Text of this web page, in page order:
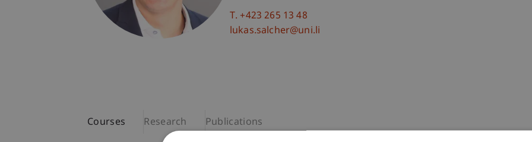
T. +423 265 13 48
lukas.salcher@uni.li
Courses Research Publications